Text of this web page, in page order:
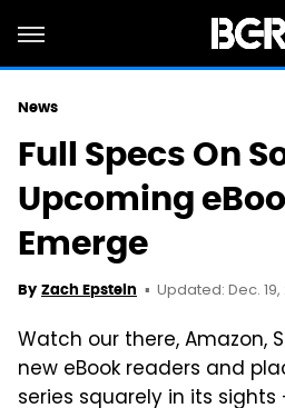
News
Full Specs On
Upcoming
Emerge
By Zach Epstein Updated: Dec. 19,
Watch our there, Amazon,
new eBook readers and
series squarely in its sights